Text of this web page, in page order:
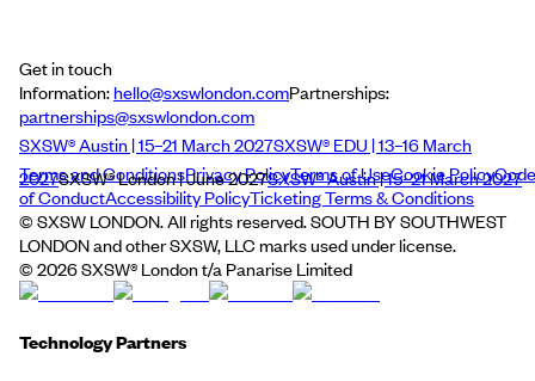
Get in touch
Information:hello@sxswlondon.comPartnerships:
partnerships@sxswlondon.com
SXSW® Austin | 15–21 March 2027SXSW® EDU | 13–16 March
2027SXSW® London | June 2027SXSW® Austin | 15–21 March 2027
Terms and ConditionsPrivacy PolicyTerms of UseCookie PolicyCode
of ConductAccessibility PolicyTicketing Terms & Conditions
© SXSW LONDON. All rights reserved. SOUTH BY SOUTHWEST
LONDON and other SXSW, LLC marks used under license.
© 2026SXSW® London t/a Panarise Limited
Technology Partners